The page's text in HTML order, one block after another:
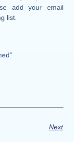
add your email
list.
Next